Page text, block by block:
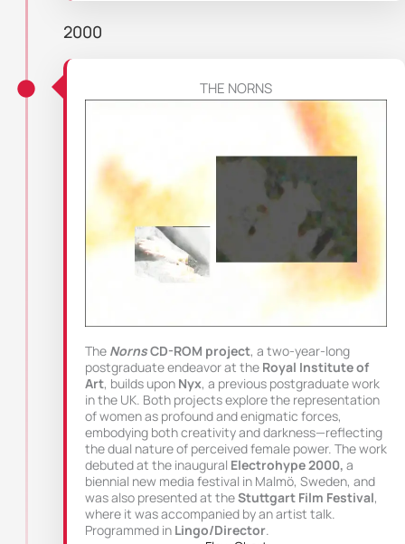
2000
THE NORNS
The NornsCD-ROM project, a two-year-long
postgraduate endeavor at the Royal Institute of
Art, builds upon Nyx, a previous postgraduate work
in the UK. Both projects explore the representation
of women as profound and enigmatic forces,
embodying both creativity and darkness—reflecting
the dual nature of perceived female power. The work
debuted at the inaugural Electrohype 2000, a
biennial new media festival in Malmö, Sweden, and
was also presented at theStuttgart Film Festival,
where it was accompanied by an artist talk.
Programmed in Lingo/Director